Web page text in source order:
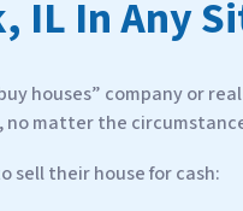
IL In Any
houses” company or
no matter the
sell their house for cash: